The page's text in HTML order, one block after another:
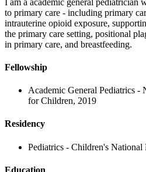
to primary care - including primary
intrauterine opioid exposure,
the primary care setting, positional
in primary care, and breastfeeding.
Fellowship
Academic General Pediatrics -
for Children, 2019
Residency
Pediatrics - Children's National
Education